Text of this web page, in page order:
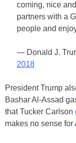
coming, nice
partners with a
people and
— Donald J.
2018
President Trump
Bashar Al-Assad
that Tucker Carlson
makes no sense for